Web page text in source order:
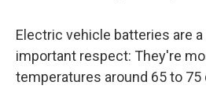
Electric vehicle batteries are
important respect: They're
temperatures around 65 to 75